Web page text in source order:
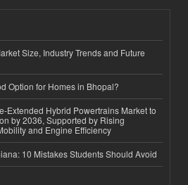
Size, Industry Trends and Future
Option for Homes in Bhopal?
Extended Hybrid Powertrains Market to
by 2036, Supported by Rising
and Engine Efficiency
10 Mistakes Students Should Avoid